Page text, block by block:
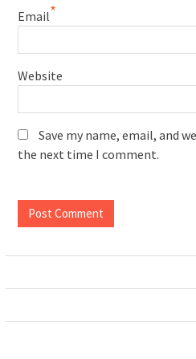
Email*
Website
Save my name, email, and
the next time I comment.